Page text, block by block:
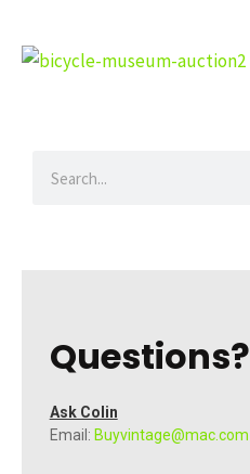
to
content
Questions?
Ask Colin
Email: Buyvintage@mac.com